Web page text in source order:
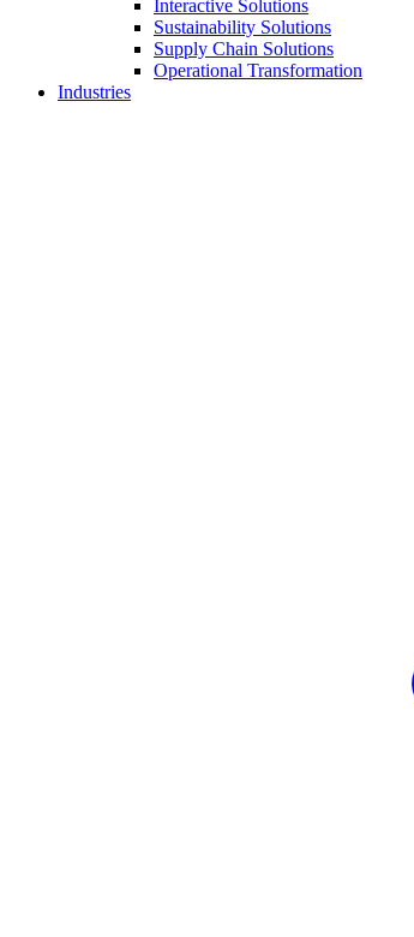
Interactive Solutions
Sustainability Solutions
Supply Chain Solutions
Operational Transformation
Industries